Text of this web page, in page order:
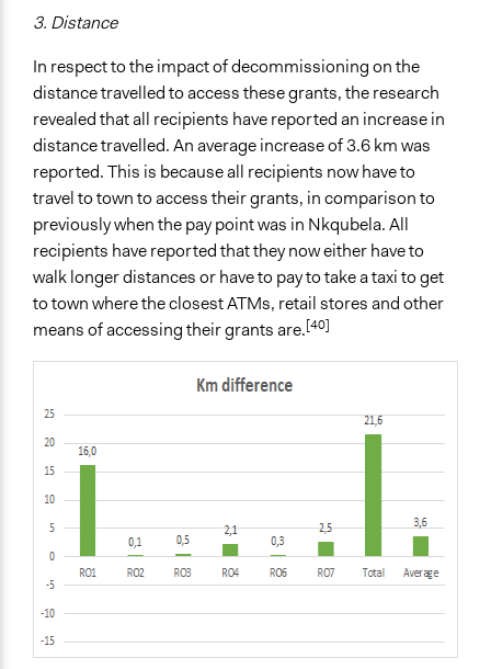
3. Distance
In respect to the impact of decommissioning on the
distance travelled to access these grants, the research
revealed that all recipients have reported an increase in
distance travelled. An average increase of 3.6 km was
reported. This is because all recipients now have to
travel to town to access their grants, in comparison to
previously when the pay point was in Nkqubela. All
recipients have reported that they now either have to
walk longer distances or have to pay to take a taxi to get
to town where the closest ATMs, retail stores and other
means of accessing their grants are.[40]